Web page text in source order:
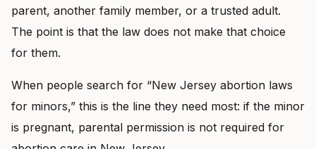
parent, another family member, or a trusted adult.
The point is that the law does not make that choice
for them.
When people search for “New Jersey abortion laws
for minors,” this is the line they need most: if the minor
is pregnant, parental permission is not required for